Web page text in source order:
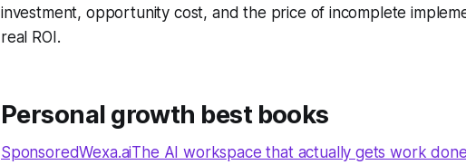
investment, opportunity cost, and the price of incomplete
real ROI.
Personal growth best books
SponsoredWexa.aiThe AI workspace that actually gets work